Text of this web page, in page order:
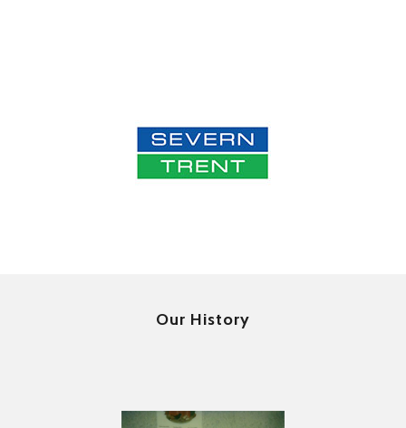
Our History